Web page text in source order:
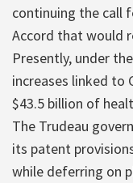
continuing the call
Accord that would
Presently, under
increases linked to
$43.5 billion of
The Trudeau
its patent
while deferring on